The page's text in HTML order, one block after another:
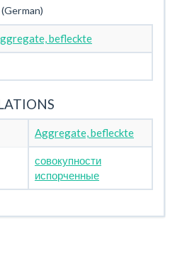
(German)
befleckte
Aggregate, befleckte
совокупности
испорченные